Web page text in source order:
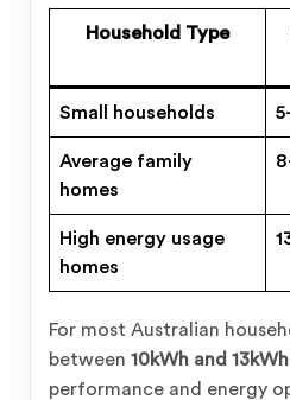
Household Type
Small households
Average family
homes
High energy usage
homes
For most Australian
between 10kWh and 13kWh
performance and energy